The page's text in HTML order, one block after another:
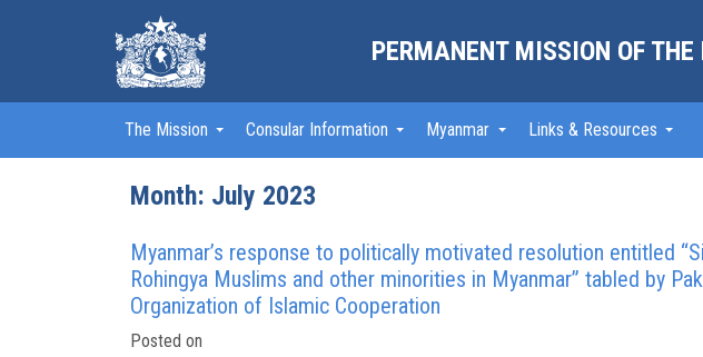
PERMANENT MISSION OF
The Mission Consular Information Myanmar Links & Resources
Month: July 2023
Myanmar’s response to politically motivated resolution entitled
Rohingya Muslims and other minorities in Myanmar” tabled by
Organization of Islamic Cooperation
Posted on